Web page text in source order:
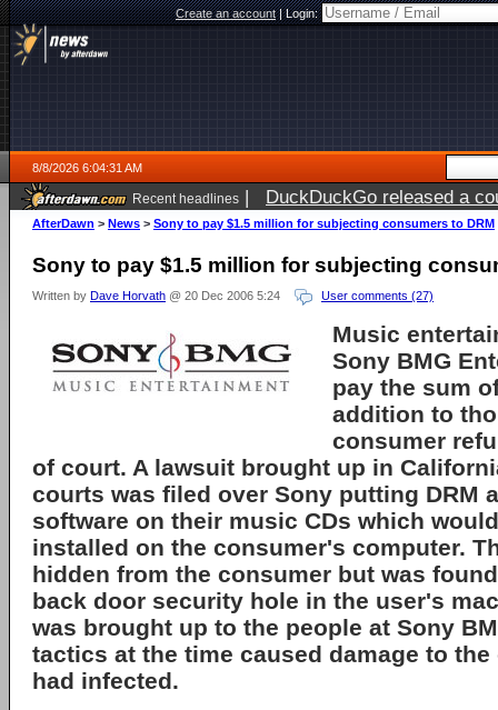
Create an account|Login:
8/8/2026 6:04:31 AM
Recent headlines | DuckDuckGo released a
AfterDawn > News > Sony to pay $1.5 million for subjecting consumers to DRM
Sony to pay $1.5 million for subjecting
Written by Dave Horvath @ 20 Dec 2006 5:24 User comments (27)
Music
Sony BMG
pay the sum
addition to
consumer
of court. A lawsuit brought up in
courts was filed over Sony putting DRM
software on their music CDs which
installed on the consumer's computer.
hidden from the consumer but was
back door security hole in the user's
was brought up to the people at Sony
tactics at the time caused damage to
had infected.